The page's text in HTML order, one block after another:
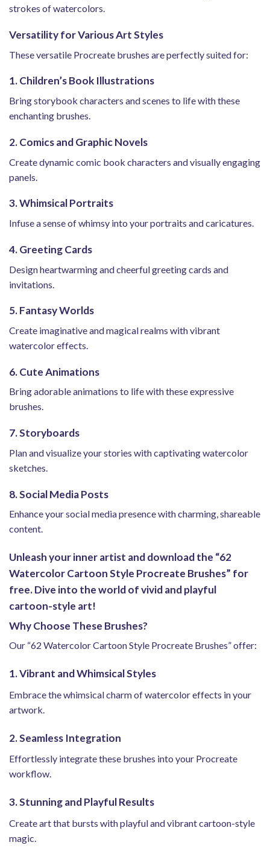
strokes of watercolors.
Versatility for Various Art Styles
These versatile Procreate brushes are perfectly suited for:
1. Children’s Book Illustrations
Bring storybook characters and scenes to life with these
enchanting brushes.
2. Comics and Graphic Novels
Create dynamic comic book characters and visually engaging
panels.
3. Whimsical Portraits
Infuse a sense of whimsy into your portraits and caricatures.
4. Greeting Cards
Design heartwarming and cheerful greeting cards and
invitations.
5. Fantasy Worlds
Create imaginative and magical realms with vibrant
watercolor effects.
6. Cute Animations
Bring adorable animations to life with these expressive
brushes.
7. Storyboards
Plan and visualize your stories with captivating watercolor
sketches.
8. Social Media Posts
Enhance your social media presence with charming, shareable
content.
Unleash your inner artist and download the “62
Watercolor Cartoon Style Procreate Brushes” for
free. Dive into the world of vivid and playful
cartoon-style art!
Why Choose These Brushes?
Our “62 Watercolor Cartoon Style Procreate Brushes” offer:
1. Vibrant and Whimsical Styles
Embrace the whimsical charm of watercolor effects in your
artwork.
2. Seamless Integration
Effortlessly integrate these brushes into your Procreate
workflow.
3. Stunning and Playful Results
Create art that bursts with playful and vibrant cartoon-style
magic.